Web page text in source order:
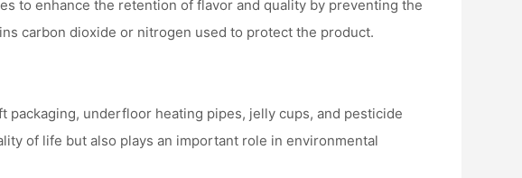
to enhance the retention of flavor and quality by preventing the
carbon dioxide or nitrogen used to protect the product.
packaging, underfloor heating pipes, jelly cups, and pesticide
of life but also plays an important role in environmental